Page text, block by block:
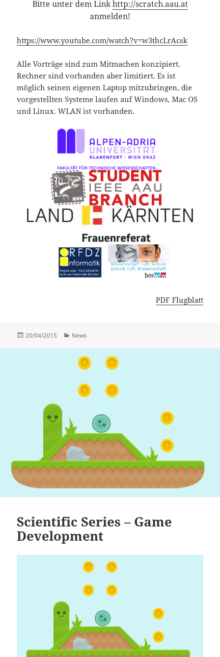
Bitte unter dem Linkhttp://scratch.aau.at
anmelden!
https://www.youtube.com/watch?v=w3thcLrAcsk
Alle Vorträge sind zum Mitmachen konzipiert.
Rechner sind vorhanden aber limitiert. Es ist
möglich seinen eigenen Laptop mitzubringen, die
vorgestellten Systeme laufen auf Windows, Mac OS
und Linux. WLAN ist vorhanden.
PDF Flugblatt
Posted
20/04/2015 Categories
News
Scientific Series – Game
Development